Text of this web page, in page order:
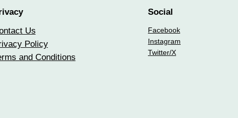
Us
Policy
and Conditions
Social
Facebook
Instagram
Twitter/X